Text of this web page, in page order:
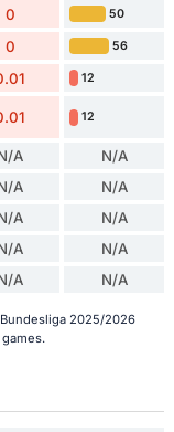
0 50
0 56
12
12
A N/A
A N/A
A N/A
A N/A
A N/A
2025/2026